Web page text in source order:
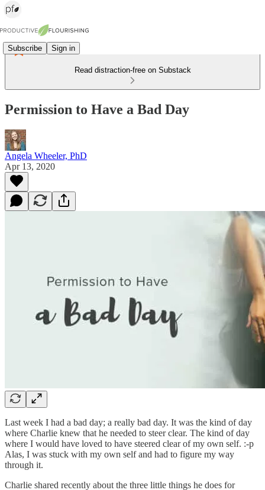
Subscribe Sign in
Read distraction-free on Substack
Permission to Have a Bad Day
Angela Wheeler, PhD
Apr 13, 2020
Last week I had a bad day; a really bad day. It was the kind of day
where Charlie knew that he needed to steer clear. The kind of day
where I would have loved to have steered clear of my own self. :-p
Alas, I was stuck with my own self and had to figure my way
through it.
Charlie shared recently about the three little things he does for